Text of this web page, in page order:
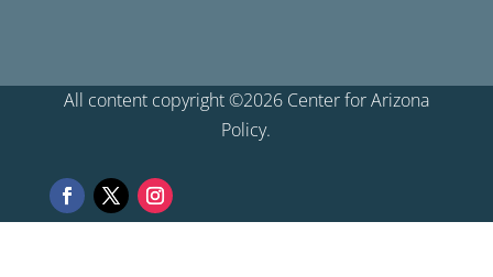
All content copyright ©2026 Center for Arizona
Policy.